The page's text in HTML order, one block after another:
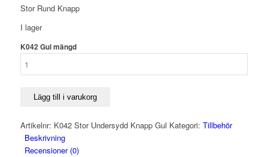
Stor Rund Knapp
I lager
K042 Gul mängd
Lägg till i varukorg
Artikelnr: K042 Stor Undersydd Knapp Gul Kategori: Tillbehör
Beskrivning
Recensioner (0)